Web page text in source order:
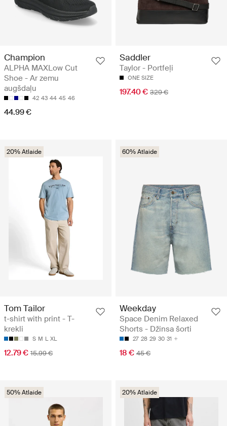
Champion
ALPHA MAXLow Cut
Shoe - Ar zemu
augšdaļu
42 43 44 45 46
44.99 €
Saddler
Taylor - Portfeļi
ONE SIZE
197.40 € 329 €
20% Atlaide
Tom Tailor
t-shirt with print - T-
krekli
S M L XL
12.79 € 15.99 €
60% Atlaide
Weekday
Space Denim Relaxed
Shorts - Džinsa šorti
27 28 29 30 31
18 € 45 €
50% Atlaide 20% Atlaide